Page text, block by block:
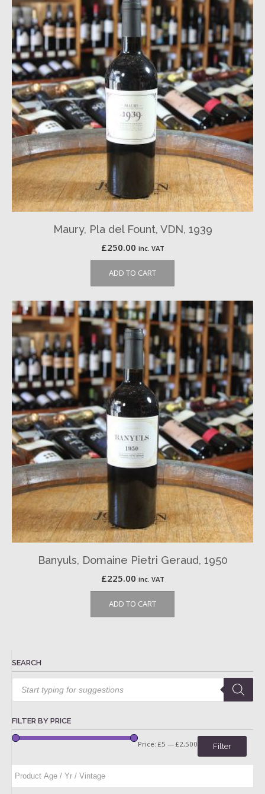
Maury, Pla del Fount, VDN, 1939
£250.00 inc. VAT
ADD TO CART
Banyuls, Domaine Pietri Geraud, 1950
£225.00 inc. VAT
ADD TO CART
SEARCH
Products
search
FILTER BY PRICE
Filter
Price: £5 — £2,500